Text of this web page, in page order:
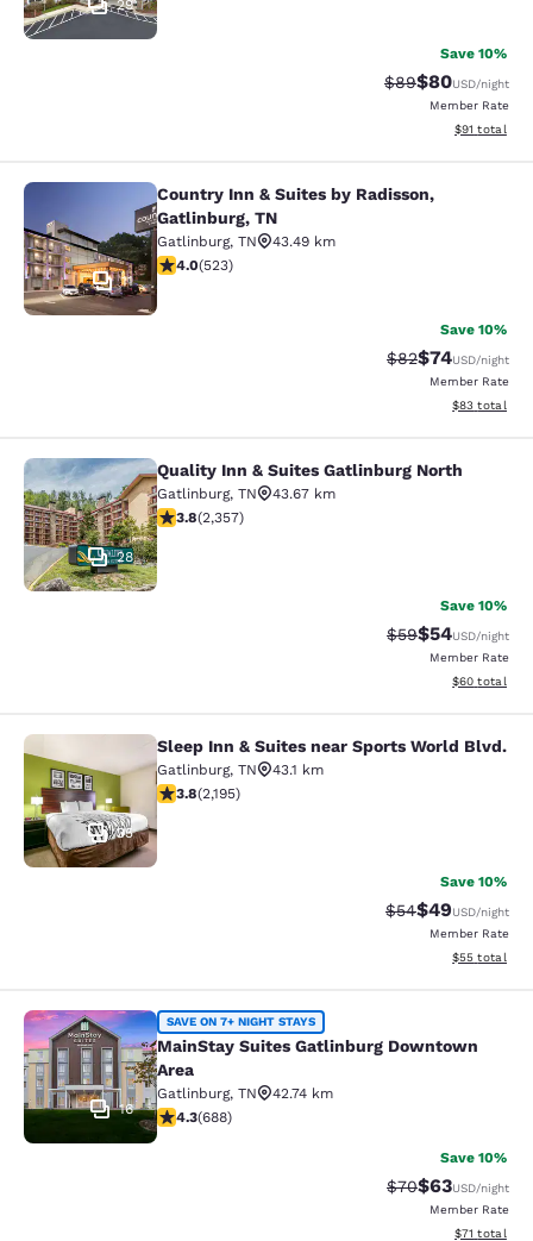
29
Save 10%
Strikethrough
$89Discounted
$80USD/night
Member Rate
View
$91 total
Country Inn & Suites by Radisson,
11
Country Inn & Suites by Radisson,
Gatlinburg, TN
Gatlinburg, TN
43.49 km
3.99 stars rating. Good. 523 reviews
4.0(523)
Save 10%
Strikethrough
$82Discounted
$74USD/night
Member Rate
View
$83 total
Quality Inn & Suites Gatlinburg
28
Quality Inn & Suites Gatlinburg North
Gatlinburg, TN
43.67 km
3.81 stars rating. Good. 2357 reviews
3.8(2,357)
Save 10%
Strikethrough
$59Discounted
$54USD/night
Member Rate
View
$60 total
Sleep Inn & Suites near Sports
35
Sleep Inn & Suites near Sports World Blvd.
Gatlinburg, TN
43.1 km
3.75 stars rating. Good. 2195 reviews
3.8(2,195)
Save 10%
Strikethrough
$54Discounted
$49USD/night
Member Rate
View
$55 total
MainStay Suites Gatlinburg
16
SAVE ON 7+ NIGHT STAYS
MainStay Suites Gatlinburg Downtown
Area
Gatlinburg, TN
42.74 km
4.27 stars rating. Excellent. 688 reviews
4.3(688)
Save 10%
Strikethrough
$70Discounted
$63USD/night
Member Rate
View
$71 total